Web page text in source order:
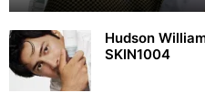
Hudson
SKIN1004